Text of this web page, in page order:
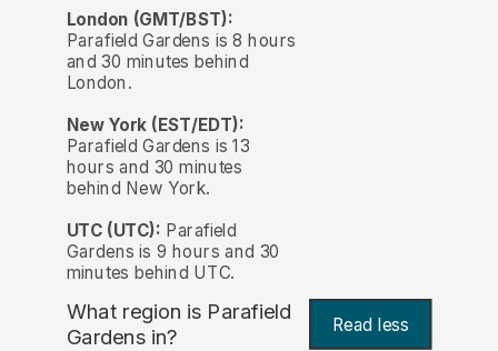
London (GMT/BST):
Parafield Gardens is 8 hours
and 30 minutes behind
London.
New York (EST/EDT):
Parafield Gardens is 13
hours and 30 minutes
behind New York.
UTC (UTC): Parafield
Gardens is 9 hours and 30
minutes behind UTC.
What region is Parafield
Gardens in?
Read less